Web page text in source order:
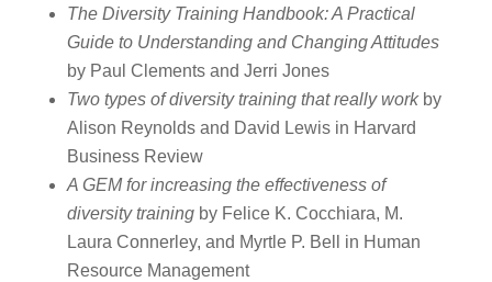
The Diversity Training Handbook: A Practical
Guide to Understanding and Changing Attitudes
by Paul Clements and Jerri Jones
Two types of diversity training that really workby
Alison Reynolds and David Lewis in Harvard
Business Review
A GEM for increasing the effectiveness of
diversity trainingby Felice K. Cocchiara, M.
Laura Connerley, and Myrtle P. Bell in Human
Resource Management